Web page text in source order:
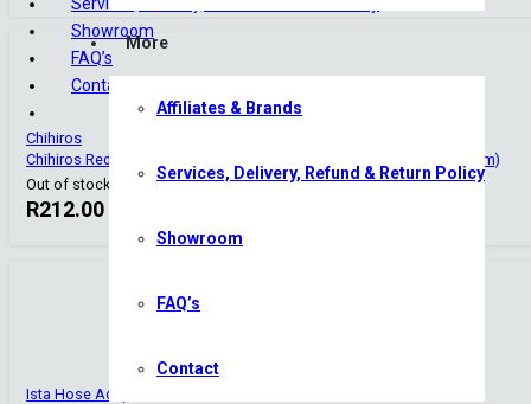
More
Affiliates & Brands
Services, Delivery, Refund & Return Policy
Showroom
FAQ’s
Contact
Showroom
FAQ’s
Contact
Chihiros
Chihiros Reducer Double Tap – 17mm (16/22mm) to 13mm (12/16mm)
Out of stock
R212.00
Ista Hose Adapter